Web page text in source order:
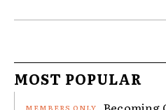
MOST POPULAR